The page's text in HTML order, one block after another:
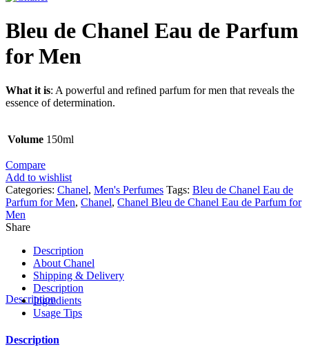
Bleu de Chanel Eau de Parfum
for Men
What it is: A powerful and refined parfum for men that reveals the
essence of determination.
Volume 150ml
Compare
Add to wishlist
Categories: Chanel, Men's Perfumes Tags: Bleu de Chanel Eau de
Parfum for Men, Chanel, Chanel Bleu de Chanel Eau de Parfum for
Men
Share
Description
About Chanel
Shipping & Delivery
Description
Description
Ingredients
Usage Tips
Description